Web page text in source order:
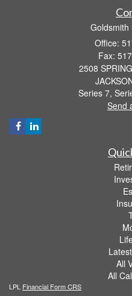
Goldsmith
Office:
Fax:
2508
Series 7,
Send
All
All
LPL Financial Form CRS